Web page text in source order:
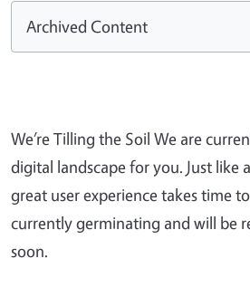
Archived Content
We’re Tilling the Soil We are
digital landscape for you. Just like
great user experience takes time
currently germinating and will be
soon.